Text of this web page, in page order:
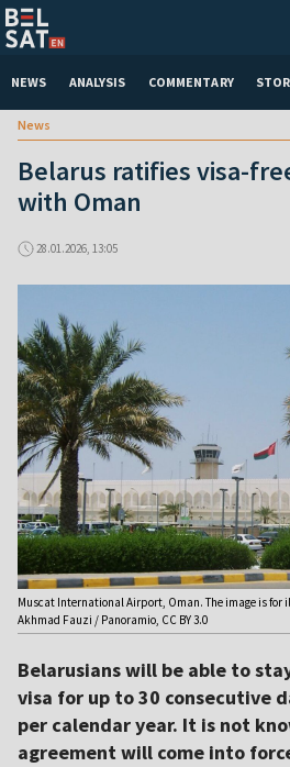
NEWS ANALYSIS COMMENTARY
News
Belarus ratifies visa-
with Oman
28.01.2026, 13:05
Muscat International Airport, Oman. The image is for
Akhmad Fauzi / Panoramio, CC BY 3.0
Belarusians will be able to
visa for up to 30 consecutive
per calendar year. It is not
agreement will come into